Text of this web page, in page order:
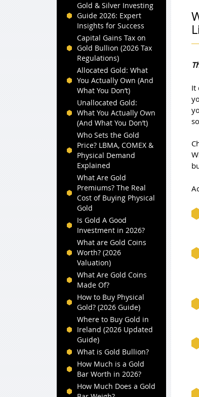
Gold & Silver Investing
Guide 2026: Expert
Insights for Success
Capital Gains Tax on
Gold Bullion (2026 Tax
Regulations)
Allocated Gold: What
You Actually Own (And
What You Don’t)
Unallocated Gold:
What You Actually Own
(And What You Don’t)
Who Sets the Gold
Price? LBMA, COMEX &
Physical Demand
Explained
What Are Gold
Premiums? The Real
Cost of Buying Physical
Gold
Is Gold A Good
Investment in 2026?
What are Gold Coins
Worth? (2026
Valuation)
What Are Gold Coins
Made Of?
How to Buy Physical
Gold? (2026 Guide)
Where to Buy Gold in
Ireland (2026 Updated
Guide)
What is Gold Bullion?
How Much is a Gold
Bar Worth in 2026?
How Much Does a Gold
It